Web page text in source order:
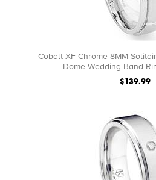
Cobalt XF Chrome 8MM
Dome Wedding Band
$139.99